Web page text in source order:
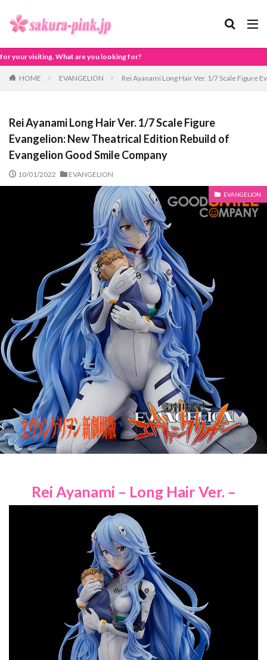
looking for?
HOME EVANGELION Rei Ayanami Long Hair Ver. 1/7 Scale Figure
Rei Ayanami Long Hair Ver. 1/7 Scale Figure
Evangelion: New Theatrical Edition Rebuild of
Evangelion Good Smile Company
10/01/2022 EVANGELION
EVANGELION
Rei Ayanami – Long Hair Ver. –